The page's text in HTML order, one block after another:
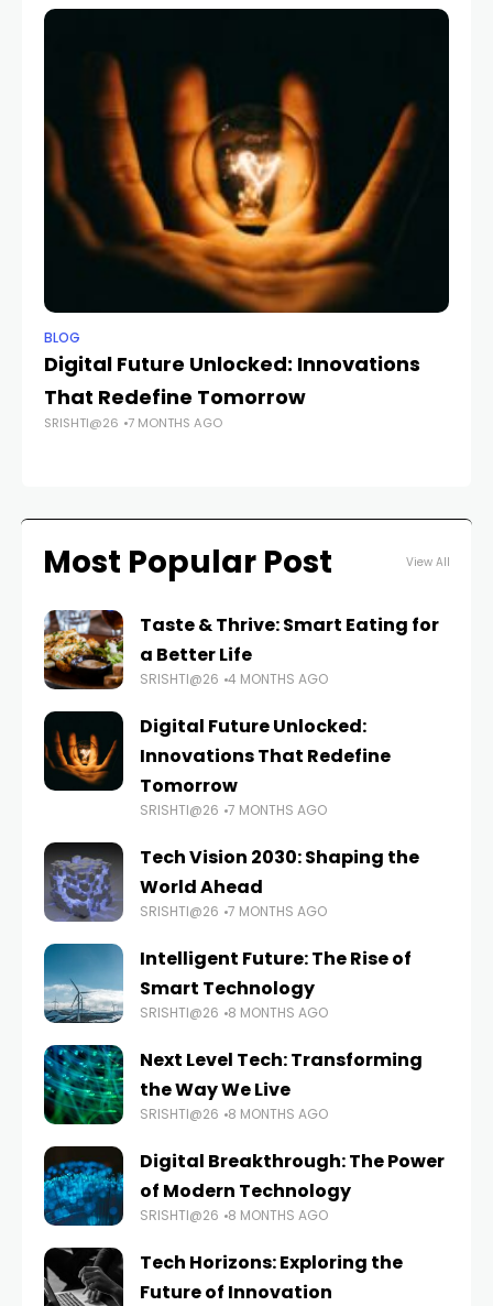
BLOG
Digital Future Unlocked: Innovations
That Redefine Tomorrow
SRISHTI@26 7 MONTHS AGO
Most Popular Post View All
Taste & Thrive: Smart Eating for
a Better Life
SRISHTI@26 4 MONTHS AGO
Digital Future Unlocked:
Innovations That Redefine
Tomorrow
SRISHTI@26 7 MONTHS AGO
Tech Vision 2030: Shaping the
World Ahead
SRISHTI@26 7 MONTHS AGO
Intelligent Future: The Rise of
Smart Technology
SRISHTI@26 8 MONTHS AGO
Next Level Tech: Transforming
the Way We Live
SRISHTI@26 8 MONTHS AGO
Digital Breakthrough: The Power
of Modern Technology
SRISHTI@26 8 MONTHS AGO
Tech Horizons: Exploring the
Future of Innovation